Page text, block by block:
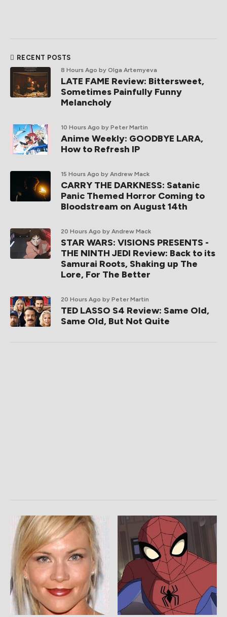
RECENT POSTS
8 Hours Ago by Olga Artemyeva
LATE FAME Review: Bittersweet,
Sometimes Painfully Funny
Melancholy
10 Hours Ago by Peter Martin
Anime Weekly: GOODBYE LARA,
How to Refresh IP
15 Hours Ago by Andrew Mack
CARRY THE DARKNESS: Satanic
Panic Themed Horror Coming to
Bloodstream on August 14th
20 Hours Ago by Andrew Mack
STAR WARS: VISIONS PRESENTS -
THE NINTH JEDI Review: Back to its
Samurai Roots, Shaking up The
Lore, For The Better
20 Hours Ago by Peter Martin
TED LASSO S4 Review: Same Old,
Same Old, But Not Quite